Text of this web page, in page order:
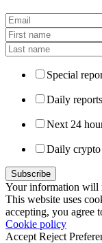
Special
Daily reports
Next 24
Daily crypto
Your information will
This website uses
accepting, you agree
Cookie policy
Accept Reject